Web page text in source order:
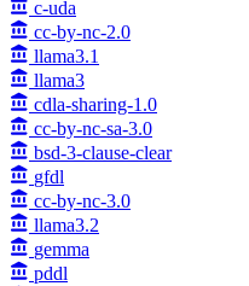
c-uda
cc-by-nc-2.0
llama3.1
llama3
cdla-sharing-1.0
cc-by-nc-sa-3.0
bsd-3-clause-clear
gfdl
cc-by-nc-3.0
llama3.2
gemma
pddl